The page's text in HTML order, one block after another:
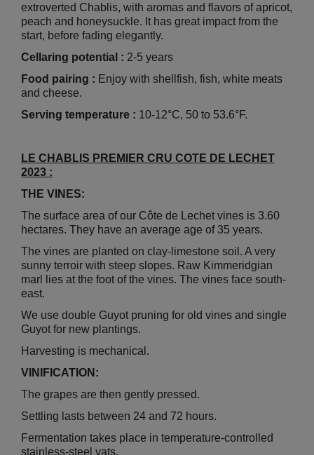
extroverted Chablis, with aromas and flavors of apricot,
peach and honeysuckle. It has great impact from the
start, before fading elegantly.
Cellaring potential : 2-5 years
Food pairing : Enjoy with shellfish, fish, white meats
and cheese.
Serving temperature : 10-12°C, 50 to 53.6°F.
LE CHABLIS PREMIER CRU COTE DE LECHET
2023 :
THE VINES:
The surface area of our Côte de Lechet vines is 3.60
hectares. They have an average age of 35 years.
The vines are planted on clay-limestone soil. A very
sunny terroir with steep slopes. Raw Kimmeridgian
marl lies at the foot of the vines. The vines face south-
east.
We use double Guyot pruning for old vines and single
Guyot for new plantings.
Harvesting is mechanical.
VINIFICATION:
The grapes are then gently pressed.
Settling lasts between 24 and 72 hours.
Fermentation takes place in temperature-controlled
stainless-steel vats.